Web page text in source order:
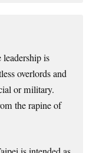
is
overlords and
or military.
the rapine of